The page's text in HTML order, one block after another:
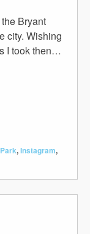
Bryant
city. Wishing
I took then…
,Instagram,